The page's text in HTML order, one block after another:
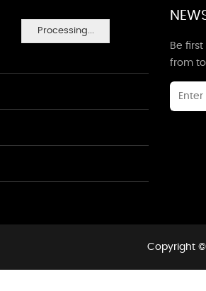
Processing...
Be
from
Copyright ©